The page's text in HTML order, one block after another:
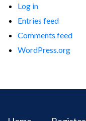
Log in
Entries feed
Comments feed
WordPress.org